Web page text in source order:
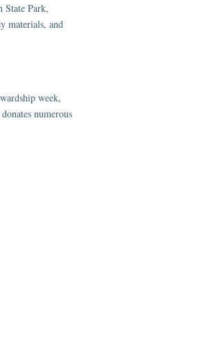
Park,
materials, and
week,
numerous